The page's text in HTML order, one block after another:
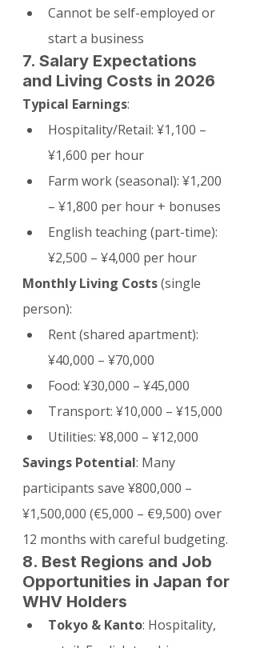
Cannot be self-employed or
start a business
7. Salary Expectations
and Living Costs in 2026
Typical Earnings:
Hospitality/Retail: ¥1,100 –
¥1,600 per hour
Farm work (seasonal): ¥1,200
– ¥1,800 per hour + bonuses
English teaching (part-time):
¥2,500 – ¥4,000 per hour
Monthly Living Costs (single
person):
Rent (shared apartment):
¥40,000 – ¥70,000
Food: ¥30,000 – ¥45,000
Transport: ¥10,000 – ¥15,000
Utilities: ¥8,000 – ¥12,000
Savings Potential: Many
participants save ¥800,000 –
¥1,500,000 (€5,000 – €9,500) over
12 months with careful budgeting.
8. Best Regions and Job
Opportunities in Japan for
WHV Holders
Tokyo & Kanto: Hospitality,